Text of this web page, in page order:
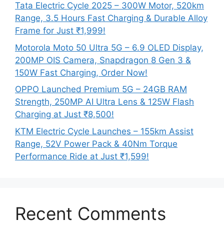
Tata Electric Cycle 2025 – 300W Motor, 520km
Range, 3.5 Hours Fast Charging & Durable Alloy
Frame for Just ₹1,999!
Motorola Moto 50 Ultra 5G – 6.9 OLED Display,
200MP OIS Camera, Snapdragon 8 Gen 3 &
150W Fast Charging, Order Now!
OPPO Launched Premium 5G – 24GB RAM
Strength, 250MP AI Ultra Lens & 125W Flash
Charging at Just ₹8,500!
KTM Electric Cycle Launches – 155km Assist
Range, 52V Power Pack & 40Nm Torque
Performance Ride at Just ₹1,599!
Recent Comments